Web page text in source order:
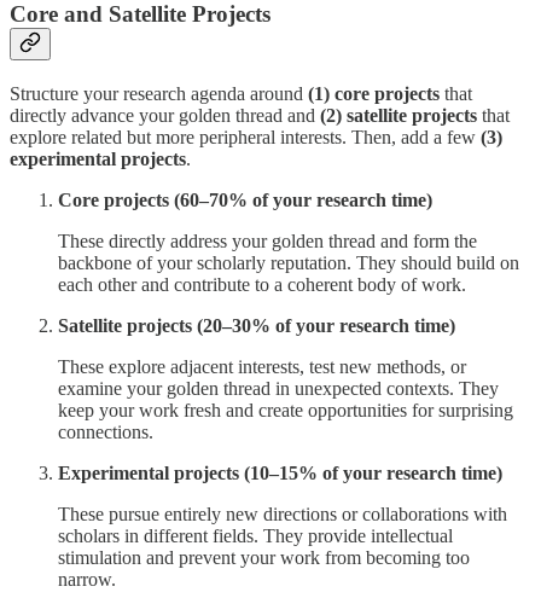
Core and Satellite Projects
Structure your research agenda around (1) core projects that
directly advance your golden thread and (2) satellite projects that
explore related but more peripheral interests. Then, add a few (3)
experimental projects.
Core projects (60–70% of your research time)
These directly address your golden thread and form the
backbone of your scholarly reputation. They should build on
each other and contribute to a coherent body of work.
Satellite projects (20–30% of your research time)
These explore adjacent interests, test new methods, or
examine your golden thread in unexpected contexts. They
keep your work fresh and create opportunities for surprising
connections.
Experimental projects (10–15% of your research time)
These pursue entirely new directions or collaborations with
scholars in different fields. They provide intellectual
stimulation and prevent your work from becoming too
narrow.